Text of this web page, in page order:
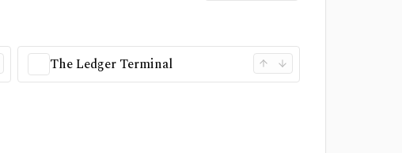
The Ledger Terminal